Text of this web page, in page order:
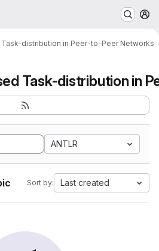
distribution in Peer-to-Peer Networks
ANTLR
Sort by: Last created